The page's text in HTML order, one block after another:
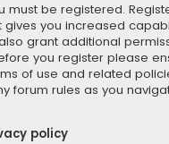
must be registered.
you increased
grant additional
you register please
of use and related
forum rules as you
policy